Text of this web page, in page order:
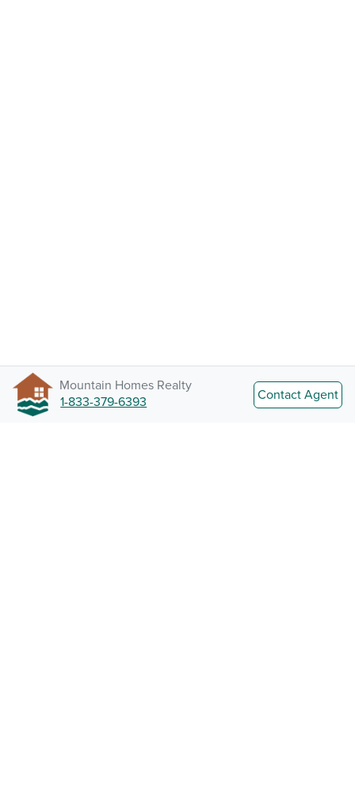
Mountain Homes Realty
1-833-379-6393
Contact Agent